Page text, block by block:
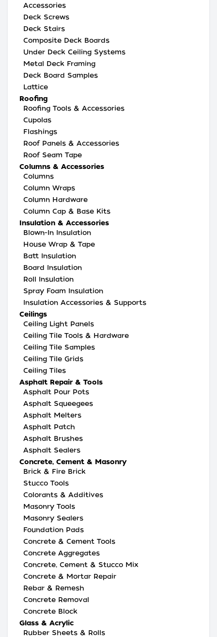
Accessories
Deck Screws
Deck Stairs
Composite Deck Boards
Under Deck Ceiling Systems
Metal Deck Framing
Deck Board Samples
Lattice
Roofing
Roofing Tools & Accessories
Cupolas
Flashings
Roof Panels & Accessories
Roof Seam Tape
Columns & Accessories
Columns
Column Wraps
Column Hardware
Column Cap & Base Kits
Insulation & Accessories
Blown-In Insulation
House Wrap & Tape
Batt Insulation
Board Insulation
Roll Insulation
Spray Foam Insulation
Insulation Accessories & Supports
Ceilings
Ceiling Light Panels
Ceiling Tile Tools & Hardware
Ceiling Tile Samples
Ceiling Tile Grids
Ceiling Tiles
Asphalt Repair & Tools
Asphalt Pour Pots
Asphalt Squeegees
Asphalt Melters
Asphalt Patch
Asphalt Brushes
Asphalt Sealers
Concrete, Cement & Masonry
Brick & Fire Brick
Stucco Tools
Colorants & Additives
Masonry Tools
Masonry Sealers
Foundation Pads
Concrete & Cement Tools
Concrete Aggregates
Concrete, Cement & Stucco Mix
Concrete & Mortar Repair
Rebar & Remesh
Concrete Removal
Concrete Block
Glass & Acrylic
Rubber Sheets & Rolls